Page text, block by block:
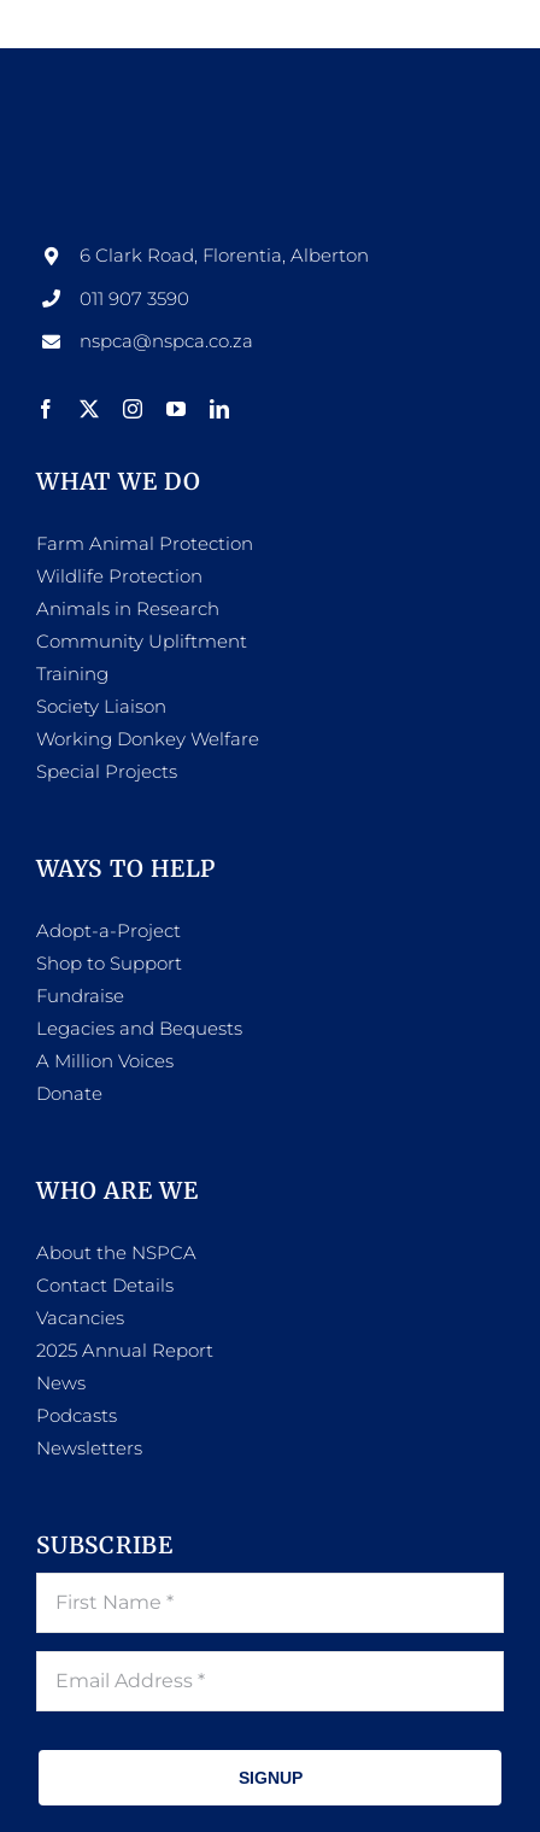
6 Clark Road, Florentia, Alberton
011 907 3590
nspca@nspca.co.za
WHAT WE DO
Farm Animal Protection
Wildlife Protection
Animals in Research
Community Upliftment
Training
Society Liaison
Working Donkey Welfare
Special Projects
WAYS TO HELP
Adopt-a-Project
Shop to Support
Fundraise
Legacies and Bequests
A Million Voices
Donate
WHO ARE WE
About the NSPCA
Contact Details
Vacancies
2025 Annual Report
News
Podcasts
Newsletters
SUBSCRIBE
SIGNUP